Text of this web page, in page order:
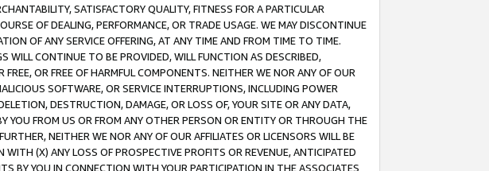
SATISFACTORY QUALITY, FITNESS FOR A PARTICULAR
OF DEALING, PERFORMANCE, OR TRADE USAGE. WE MAY DISCONTINUE
OF ANY SERVICE OFFERING, AT ANY TIME AND FROM TIME TO TIME.
WILL CONTINUE TO BE PROVIDED, WILL FUNCTION AS DESCRIBED,
OR FREE OF HARMFUL COMPONENTS. NEITHER WE NOR ANY OF OUR
SOFTWARE, OR SERVICE INTERRUPTIONS, INCLUDING POWER
DESTRUCTION, DAMAGE, OR LOSS OF, YOUR SITE OR ANY DATA,
FROM US OR FROM ANY OTHER PERSON OR ENTITY OR THROUGH THE
NEITHER WE NOR ANY OF OUR AFFILIATES OR LICENSORS WILL BE
(X) ANY LOSS OF PROSPECTIVE PROFITS OR REVENUE, ANTICIPATED
BY YOU IN CONNECTION WITH YOUR PARTICIPATION IN THE ASSOCIATES